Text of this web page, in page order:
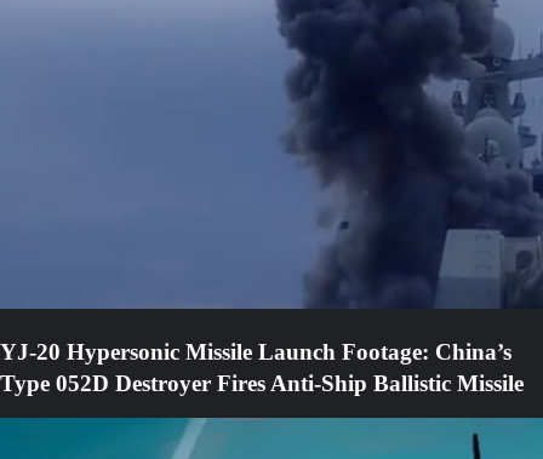
YJ-20 Hypersonic Missile Launch Footage: China’s
Type 052D Destroyer Fires Anti-Ship Ballistic Missile